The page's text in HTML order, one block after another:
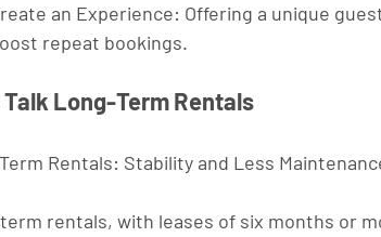
an Experience: Offering a unique
repeat bookings.
Long-Term Rentals
Rentals: Stability and Less
rentals, with leases of six months or